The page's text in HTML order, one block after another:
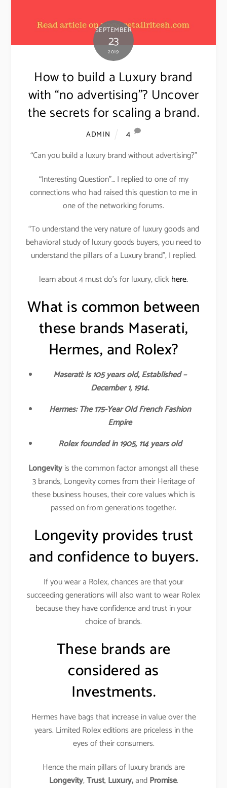
SEPTEMBER
23
2019
How to build a Luxury brand
with “no advertising”? Uncover
the secrets for scaling a brand.
ADMIN
4
“Can you build a luxury brand without advertising?”
“Interesting Question”… I replied to one of my
connections who had raised this question to me in
one of the networking forums.
“To understand the very nature of luxury goods and
behavioral study of luxury goods buyers, you need to
understand the pillars of a Luxury brand”, I replied.
learn about 4 must do’s for luxury, clickhere.
What is common between
these brands Maserati,
Hermes, and Rolex?
Maserati: Is 105 years old, Established –
December 1, 1914.
Hermes: The 175-Year Old French Fashion
Empire
Rolex founded in 1905, 114 years old
Longevityis the common factor amongst all these
3 brands, Longevity comes from their Heritage of
these business houses, their core values which is
passed on from generations together.
Longevity provides trust
and confidence to buyers.
If you wear a Rolex, chances are that your
succeeding generations will also want to wear Rolex
because they have confidence and trust in your
choice of brands.
These brands are
considered as
Investments.
Hermes have bags that increase in value over the
years. Limited Rolex editions are priceless in the
eyes of their consumers.
Hence the main pillars of luxury brands are
Longevity,Trust,Luxury,andPromise.